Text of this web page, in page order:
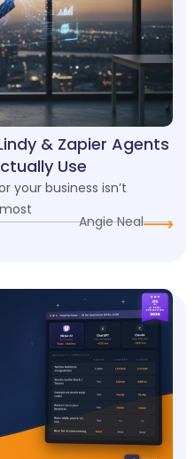
& Zapier Agents
Use
your business isn’t
Angie Neal